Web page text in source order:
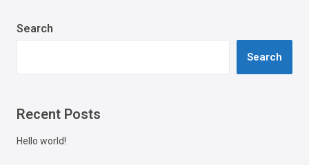
Search
Search
Recent Posts
Hello world!